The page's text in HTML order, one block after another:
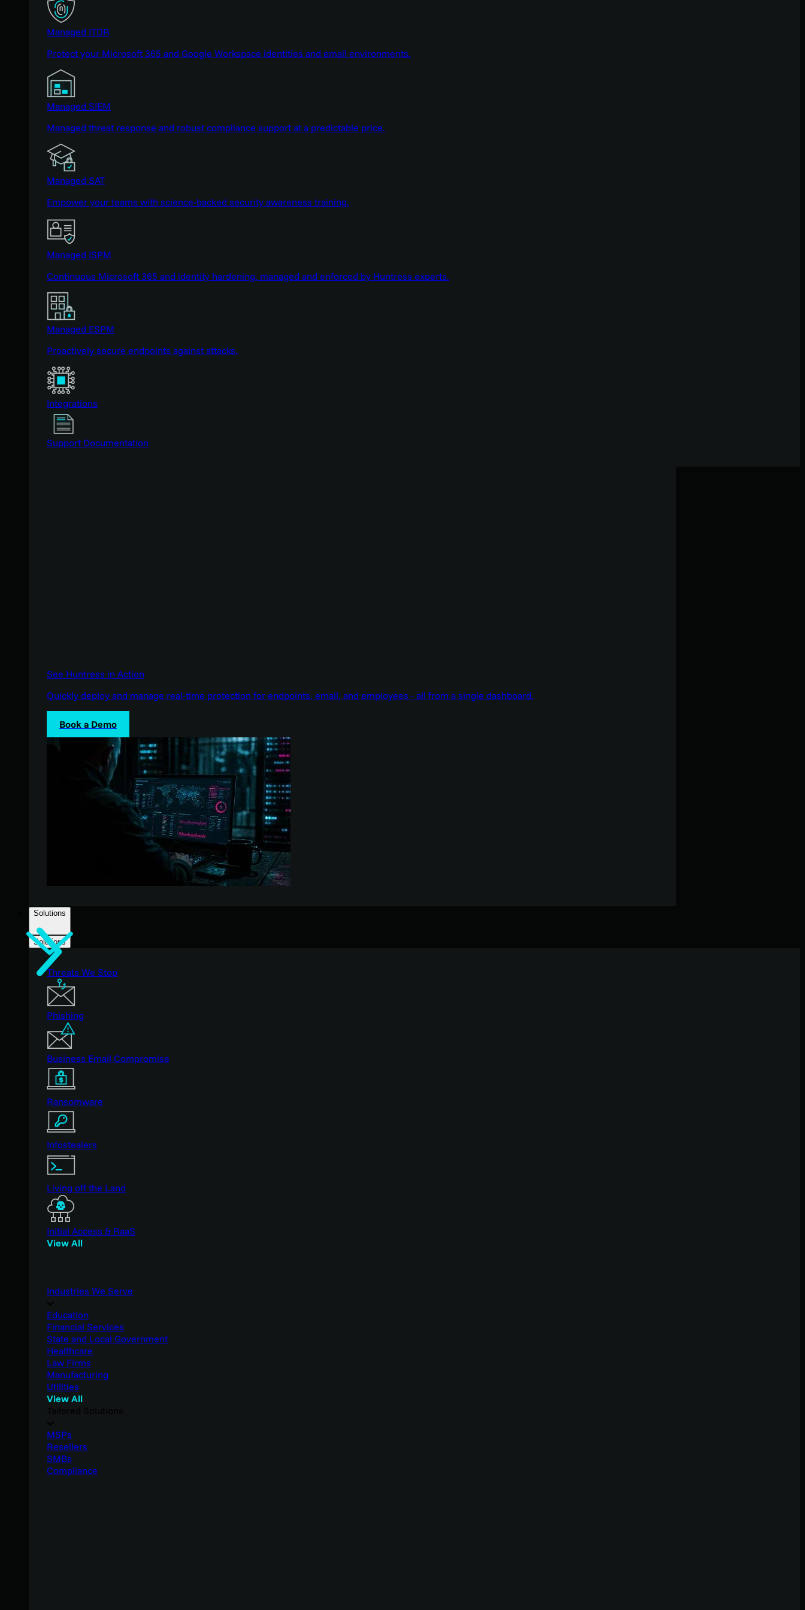
Managed ITDR
Protect your Microsoft 365 and Google Workspace identities and email environments.
Managed SIEM
Managed threat response and robust compliance support at a predictable price.
Managed SAT
Empower your teams with science-backed security awareness training.
Managed ISPM
Continuous Microsoft 365 and identity hardening, managed and enforced by Huntress experts.
Managed ESPM
Proactively secure endpoints against attacks.
Integrations
Support Documentation
See Huntress in Action
Quickly deploy and manage real-time protection for endpoints, email, and employees - all from a single dashboard.
Book a Demo
Solutions
Solutions
Threats We Stop
Phishing
Business Email Compromise
Ransomware
Infostealers
Living off the Land
Initial Access & RaaS
View All
Industries We Serve
Education
Financial Services
State and Local Government
Healthcare
Law Firms
Manufacturing
Utilities
View All
MSPs
Resellers
SMBs
Compliance